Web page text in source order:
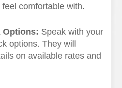
comfortable with.
Options: Speak with your
options. They will
on available rates and